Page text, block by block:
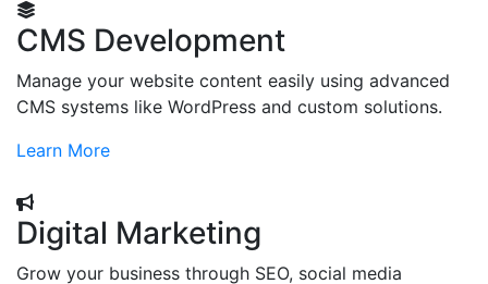
CMS Development
Manage your website content easily using advanced
CMS systems like WordPress and custom solutions.
Learn More
Digital Marketing
Grow your business through SEO, social media